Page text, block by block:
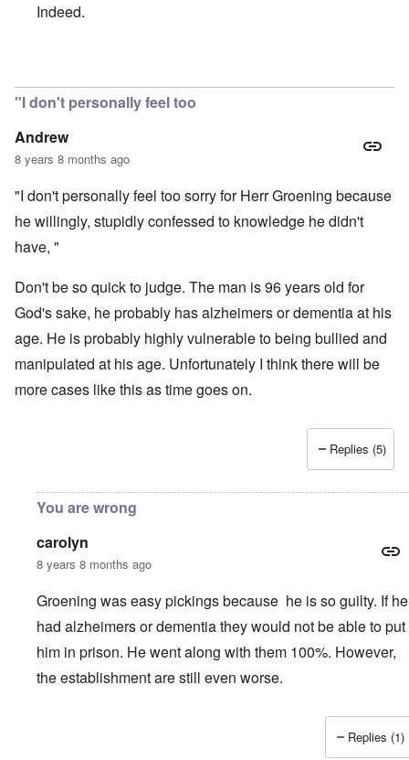
Indeed.
"I don't personally feel too
Andrew
8 years 8 months ago
"I don't personally feel too sorry for Herr Groening because
he willingly, stupidly confessed to knowledge he didn't
have, "
Don't be so quick to judge. The man is 96 years old for
God's sake, he probably has alzheimers or dementia at his
age. He is probably highly vulnerable to being bullied and
manipulated at his age. Unfortunately I think there will be
more cases like this as time goes on.
Replies (5)
You are wrong
carolyn
8 years 8 months ago
Groening was easy pickings because he is so guilty. If he
had alzheimers or dementia they would not be able to put
him in prison. He went along with them 100%. However,
the establishment are still even worse.
Replies (1)